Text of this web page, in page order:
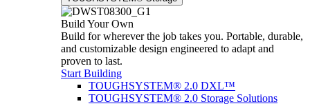
Build Your Own
Build for wherever the job takes you. Portable, durable,
and customizable design engineered to adapt and
proven to last.
Start Building
TOUGHSYSTEM® 2.0 DXL™
TOUGHSYSTEM® 2.0 Storage Solutions